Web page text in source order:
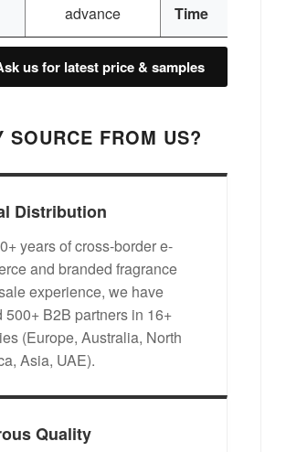
advance
Time
us for latest price & samples
SOURCE FROM US?
Distribution
years of cross-border e-
and branded fragrance
experience, we have
500+ B2B partners in 16+
(Europe, Australia, North
Asia, UAE).
Quality